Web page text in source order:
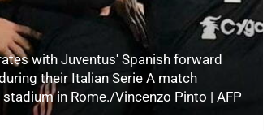
with Juventus' Spanish forward
their Italian Serie A match
in Rome./Vincenzo Pinto | AFP